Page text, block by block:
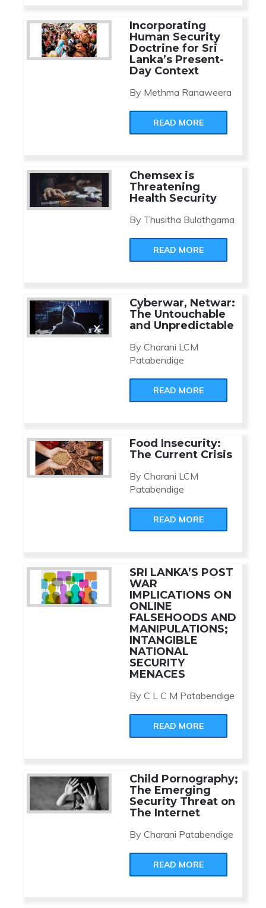
Incorporating
Human Security
Doctrine for Sri
Lanka’s Present-
Day Context
By Methma Ranaweera
READ MORE
Chemsex is
Threatening
Health Security
By Thusitha Bulathgama
READ MORE
Cyberwar, Netwar:
The Untouchable
and Unpredictable
By Charani LCM
Patabendige
READ MORE
Food Insecurity:
The Current Crisis
By Charani LCM
Patabendige
READ MORE
SRI LANKA’S POST
WAR
IMPLICATIONS ON
ONLINE
FALSEHOODS AND
MANIPULATIONS;
INTANGIBLE
NATIONAL
SECURITY
MENACES
By C L C M Patabendige
READ MORE
Child Pornography;
The Emerging
Security Threat on
The Internet
By Charani Patabendige
READ MORE